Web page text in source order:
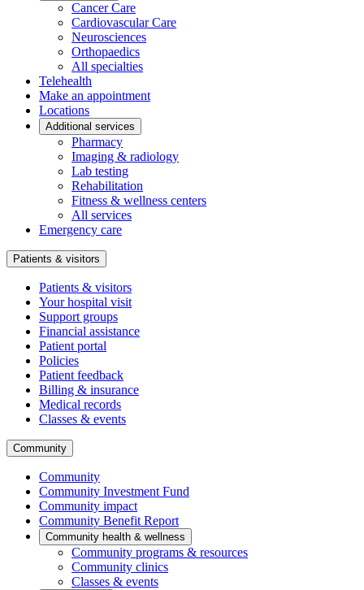
Cancer Care
Cardiovascular Care
Neurosciences
Orthopaedics
All specialties
Telehealth
Make an appointment
Locations
Additional services
Pharmacy
Imaging & radiology
Lab testing
Rehabilitation
Fitness & wellness centers
All services
Emergency care
Patients & visitors
Patients & visitors
Your hospital visit
Support groups
Financial assistance
Patient portal
Policies
Patient feedback
Billing & insurance
Medical records
Classes & events
Community
Community
Community Investment Fund
Community impact
Community Benefit Report
Community health & wellness
Community programs & resources
Community clinics
Classes & events